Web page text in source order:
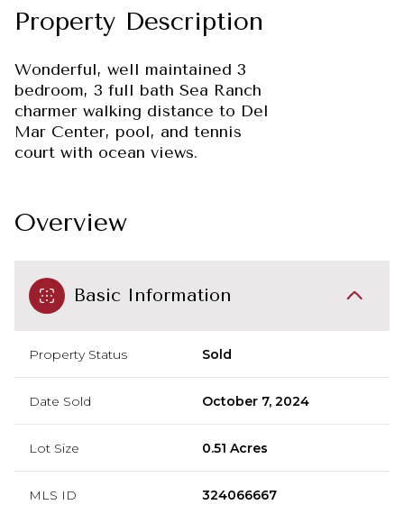
Property Description
Wonderful, well maintained 3
bedroom, 3 full bath Sea Ranch
charmer walking distance to Del
Mar Center, pool, and tennis
court with ocean views.
Overview
Basic Information
Property Status Sold
Date Sold October 7, 2024
Lot Size 0.51 Acres
MLS ID 324066667